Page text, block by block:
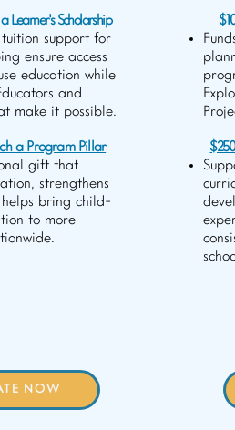
Learner's Scholarship
support for
ensure access
education while
and
make it possible.
a Program Pillar
gift that
strengthens
bring child-
to more
NOW